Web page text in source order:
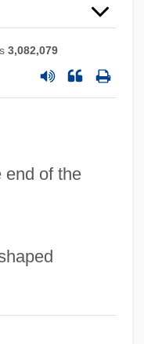
3,082,079
end of the